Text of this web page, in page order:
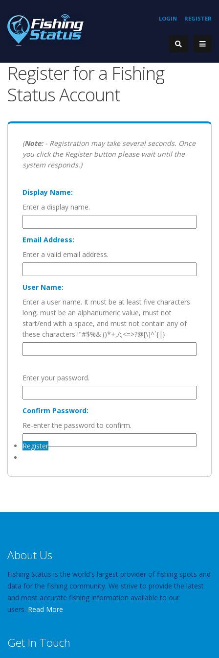
REGISTER
LOGIN
Register for a Fishing
Status Account
(Note:- Registration may take several seconds. Once
you click the Register button please wait until the
system responds.)
Display Name:
Enter a display name.
Email Address:
Enter a valid email address.
User Name:
Enter a user name. It must be at least five characters
long, must be an alphanumeric value, must not
start/end with a space, and must not contain any of
these characters !"#$%&'()*+,/:;<=>?@[\]^`{|}
Enter your password.
Confirm Password:
Re-enter the password to confirm.
Register
About Us
Fishing Status is the world's largest provider of fishing spots and
data for the fishing community. We strive to provide the latest
and most accurate fishing information available to our
users. Read More
Get In Touch